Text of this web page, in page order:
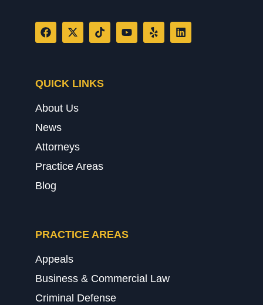
QUICK LINKS
About Us
News
Attorneys
Practice Areas
Blog
PRACTICE AREAS
Appeals
Business & Commercial Law
Criminal Defense